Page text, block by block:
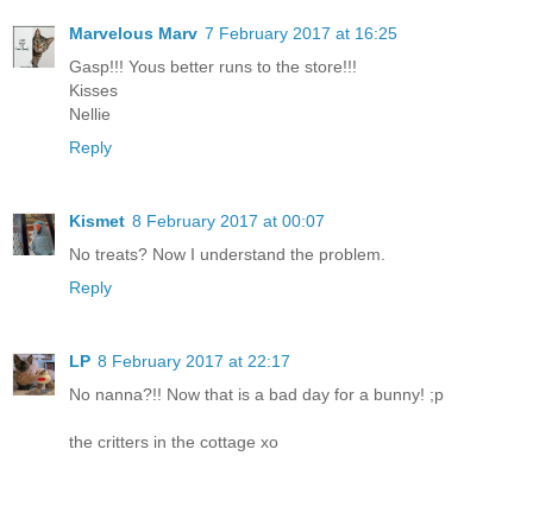
Marvelous Marv 7 February 2017 at 16:25
Gasp!!! Yous better runs to the store!!!
Kisses
Nellie
Reply
Kismet 8 February 2017 at 00:07
No treats? Now I understand the problem.
Reply
LP 8 February 2017 at 22:17
No nanna?!! Now that is a bad day for a bunny! ;p
the critters in the cottage xo